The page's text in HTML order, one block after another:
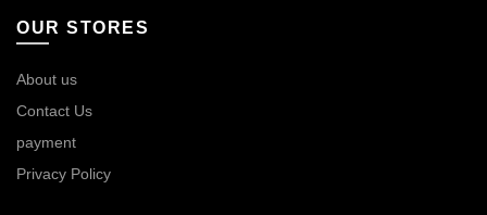
OUR STORES
About us
Contact Us
payment
Privacy Policy